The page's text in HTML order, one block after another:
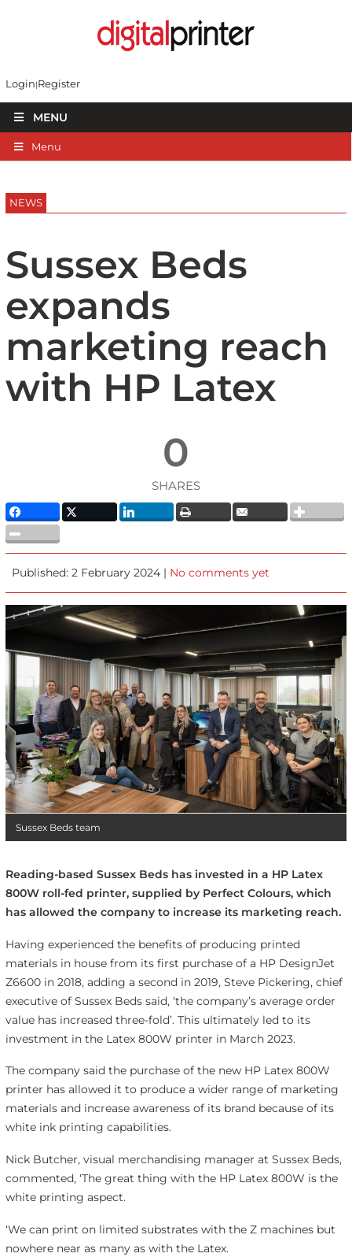
Login Register
MENU
Menu
NEWS
Sussex Beds
expands
marketing reach
with HP Latex
0
SHARES
Published: 2 February 2024 | No comments yet
Sussex Beds team
Reading-based Sussex Beds has invested in a HP Latex
800W roll-fed printer, supplied by Perfect Colours, which
has allowed the company to increase its marketing reach.
Having experienced the benefits of producing printed
materials in house from its first purchase of a HP DesignJet
Z6600 in 2018, adding a second in 2019, Steve Pickering, chief
executive of Sussex Beds said, ‘the company’s average order
value has increased three-fold’. This ultimately led to its
investment in the Latex 800W printer in March 2023.
The company said the purchase of the new HP Latex 800W
printer has allowed it to produce a wider range of marketing
materials and increase awareness of its brand because of its
white ink printing capabilities.
Nick Butcher, visual merchandising manager at Sussex Beds,
commented, ‘The great thing with the HP Latex 800W is the
white printing aspect.
‘We can print on limited substrates with the Z machines but
nowhere near as many as with the Latex.